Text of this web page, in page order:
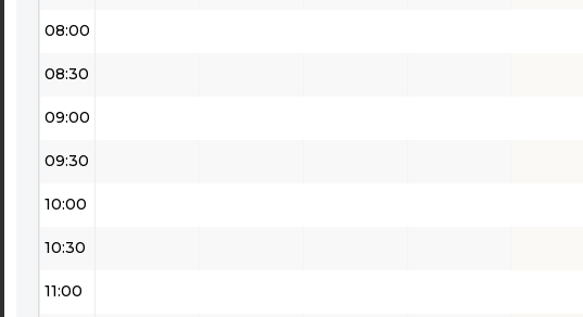
08:00
08:30
09:00
09:30
10:00
10:30
11:00